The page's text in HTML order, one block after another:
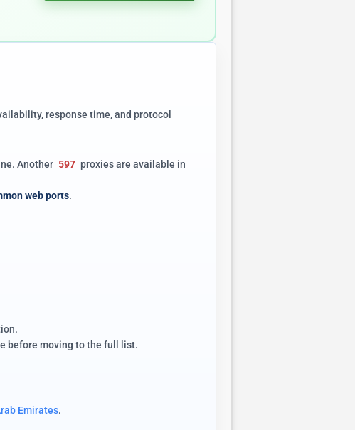
response time, and protocol
Another 597 proxies are available in
web ports.
before moving to the full list.
Emirates.